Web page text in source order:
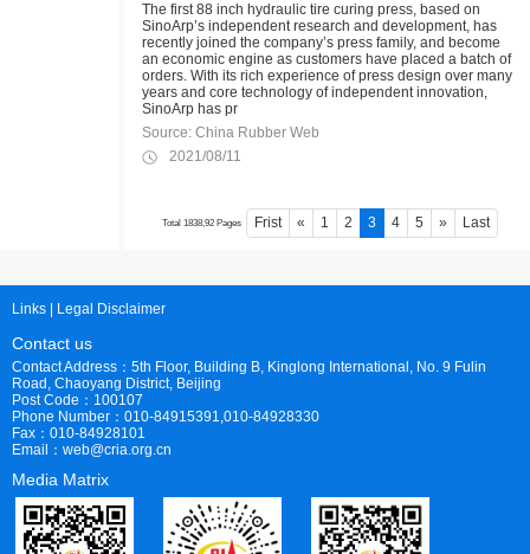
The first 88 inch hydraulic tire curing press, based on
SinoArp’s independent research and development, has
recently joined the company’s press family, and become
an economic engine as customers have placed a batch of
orders. With its rich experience of press design over many
years and core technology of independent innovation,
SinoArp has pr
Source: China Rubber Web
2021/08/11
Total 1838,92 Pages Frist « 1 2 3 4 5 » Last
Links | Legal Disclaimer
Contact us
Contact Address：5th Floor, Building B, Kinglong International, No. 9 Fulin
Road, Chaoyang District, Beijing
Post Code：100107
Phone Number：010-84915391,010-84928330
Fax：010-84928101
Email：web@cria.org.cn
Media Matrix